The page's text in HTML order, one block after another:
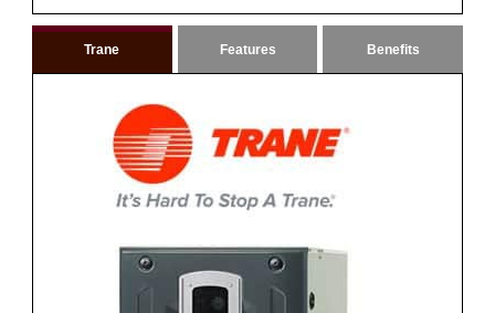
Trane Features Benefits